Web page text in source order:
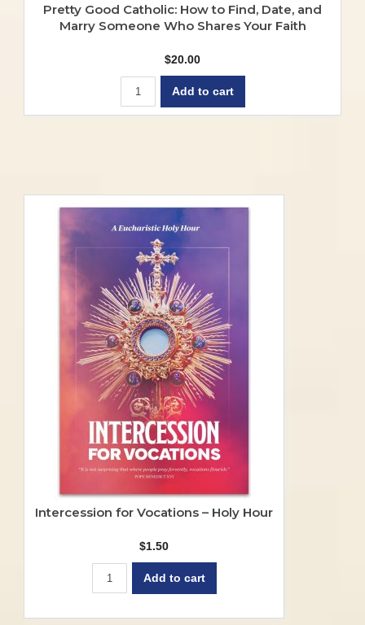
Pretty Good Catholic: How to Find, Date, and
Marry Someone Who Shares Your Faith
$20.00
Add to cart
Intercession for Vocations – Holy Hour
$1.50
Add to cart